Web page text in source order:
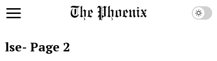
lse- Page 2